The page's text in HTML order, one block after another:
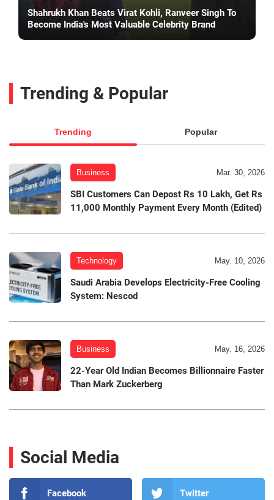
Shahrukh Khan Beats Virat Kohli, Ranveer Singh To
Become India's Most Valuable Celebrity Brand
Trending & Popular
Trending Popular
Business Mar. 30, 2026
SBI Customers Can Depost Rs 10 Lakh, Get Rs
11,000 Monthly Payment Every Month (Edited)
Technology May. 10, 2026
Saudi Arabia Develops Electricity-Free Cooling
System: Nescod
Business May. 16, 2026
22-Year Old Indian Becomes Billionnaire Faster
Than Mark Zuckerberg
Social Media
Facebook Twitter